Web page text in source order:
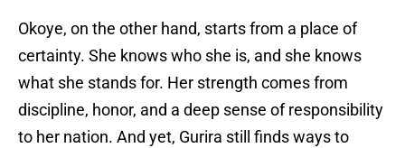
Okoye, on the other hand, starts from a place of
certainty. She knows who she is, and she knows
what she stands for. Her strength comes from
discipline, honor, and a deep sense of responsibility
to her nation. And yet, Gurira still finds ways to